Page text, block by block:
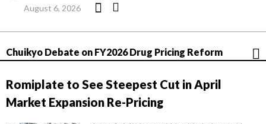
August 6, 2026
Chuikyo Debate on FY2026 Drug Pricing Reform
Romiplate to See Steepest Cut in April
Market Expansion Re-Pricing